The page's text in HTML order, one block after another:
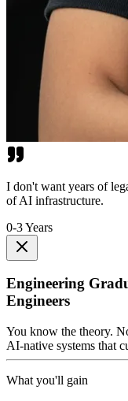
I don't want years of
of AI infrastructure.
0-3 Years
Engineering
Engineers
You know the theory.
AI-native systems that
What you'll gain